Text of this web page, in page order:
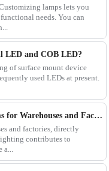
needs. You can
LED and COB LED?
of surface mount device
used LEDs at present.
Comparing Top 7 Garage Lighting Systems for Warehouses and Factories
and factories, directly
contributes to